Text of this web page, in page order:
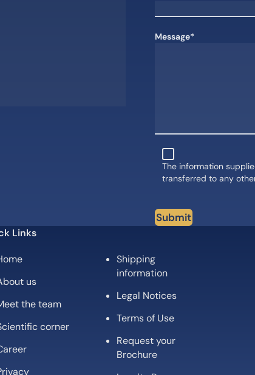
Message*
The information
transferred to any
Submit
Links
us
the team
corner
Shipping
information
Legal Notices
Terms of Use
Request your
Brochure